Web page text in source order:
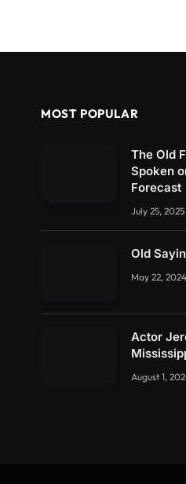
MOST POPULAR
The Old
Spoken
Forecast
July 25, 2025
Old
May 22, 2024
Actor
August 1,